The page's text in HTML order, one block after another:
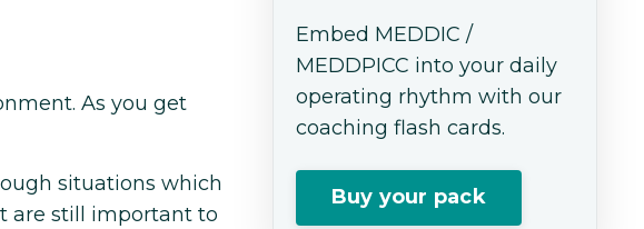
As you get
situations which
are still important to
Embed MEDDIC /
MEDDPICC into your daily
operating rhythm with our
coaching flash cards.
Buy your pack